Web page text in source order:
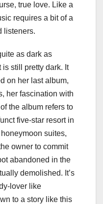
true love. Like a
requires a bit of a
listeners.
as dark as
still pretty dark. It
on her last album,
her fascination with
the album refers to
five-star resort in
suites,
owner to commit
abandoned in the
demolished. It’s
lover like
to a story like this